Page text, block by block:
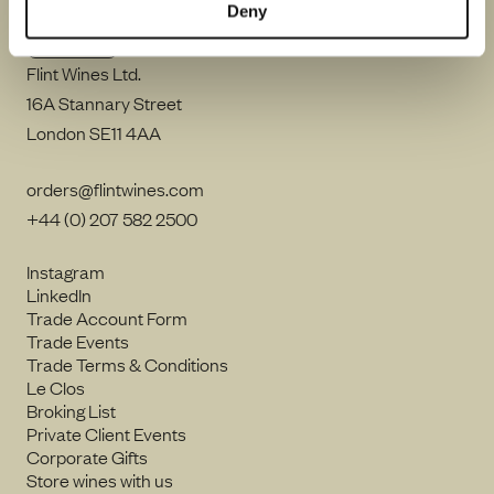
Deny
Flint Wines Ltd.
16A Stannary Street
London SE11 4AA
orders@flintwines.com
+44 (0) 207 582 2500
Instagram
LinkedIn
Trade Account Form
Trade Events
Trade Terms & Conditions
Le Clos
Broking List
Private Client Events
Corporate Gifts
Store wines with us